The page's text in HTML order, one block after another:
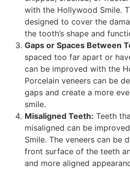
with the Hollywood Smile.
designed to cover the
the tooth’s shape and
Gaps or Spaces Between
spaced too far apart or
can be improved with the
Porcelain veneers can be
gaps and create a more
smile.
Misaligned Teeth: Teeth
misaligned can be
Smile. The veneers can be
front surface of the teeth
and more aligned